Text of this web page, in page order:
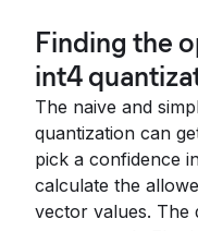
Finding the
int4
The naive and
quantization can
pick a confidence
calculate the
vector values. The